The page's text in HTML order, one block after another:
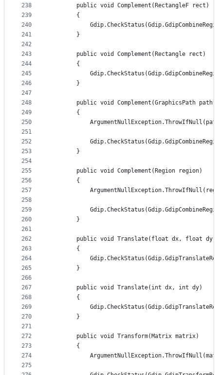
238
239
240
241
242
243
244
245
246
247
248
249
250
251
252
253
254
255
256
257
258
259
260
261
262
263
264
265
266
267
268
269
270
271
272
273
274
275
        public void Complement(RectangleF rect)
        {
        }
        public void Complement(Rectangle rect)
        {
        }
        public void Complement(GraphicsPath path)
        {
        }
        public void Complement(Region region)
        {
        }
        public void Translate(float dx, float dy)
        {
        }
        public void Translate(int dx, int dy)
        {
        }
        public void Transform(Matrix matrix)
        {